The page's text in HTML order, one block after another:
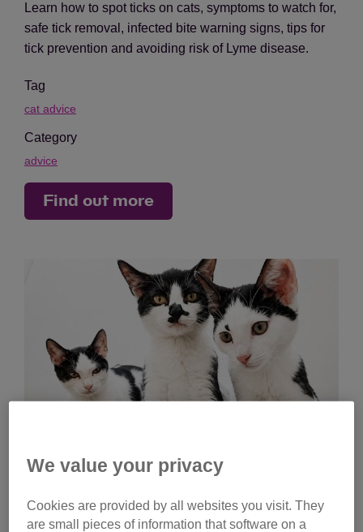
Learn how to spot ticks on cats, symptoms to watch for,
safe tick removal, infected bite warning signs, tips for
tick prevention and avoiding risk of Lyme disease.
Tag
cat advice
Category
advice
Find out more
Celebrities help name
We value your privacy
Cookies are provided by all websites you visit. They
are small pieces of information that software on a